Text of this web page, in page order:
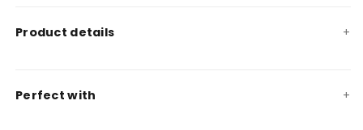
Product details
Perfect with